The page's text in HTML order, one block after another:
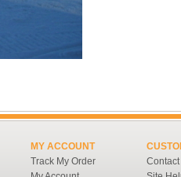
MY ACCOUNT
Track My Order